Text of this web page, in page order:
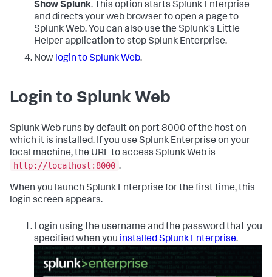
Show Splunk. This option starts Splunk Enterprise
and directs your web browser to open a page to
Splunk Web. You can also use the Splunk's Little
Helper application to stop Splunk Enterprise.
Now login to Splunk Web.
Login to Splunk Web
Splunk Web runs by default on port 8000 of the host on
which it is installed. If you use Splunk Enterprise on your
local machine, the URL to access Splunk Web is
http://localhost:8000 .
When you launch Splunk Enterprise for the first time, this
login screen appears.
Login using the username and the password that you
specified when you installed Splunk Enterprise.